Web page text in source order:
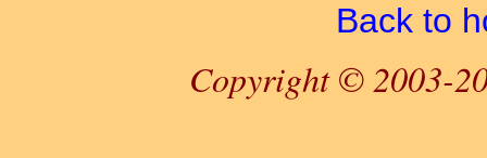
Back to
Copyright © 2003-